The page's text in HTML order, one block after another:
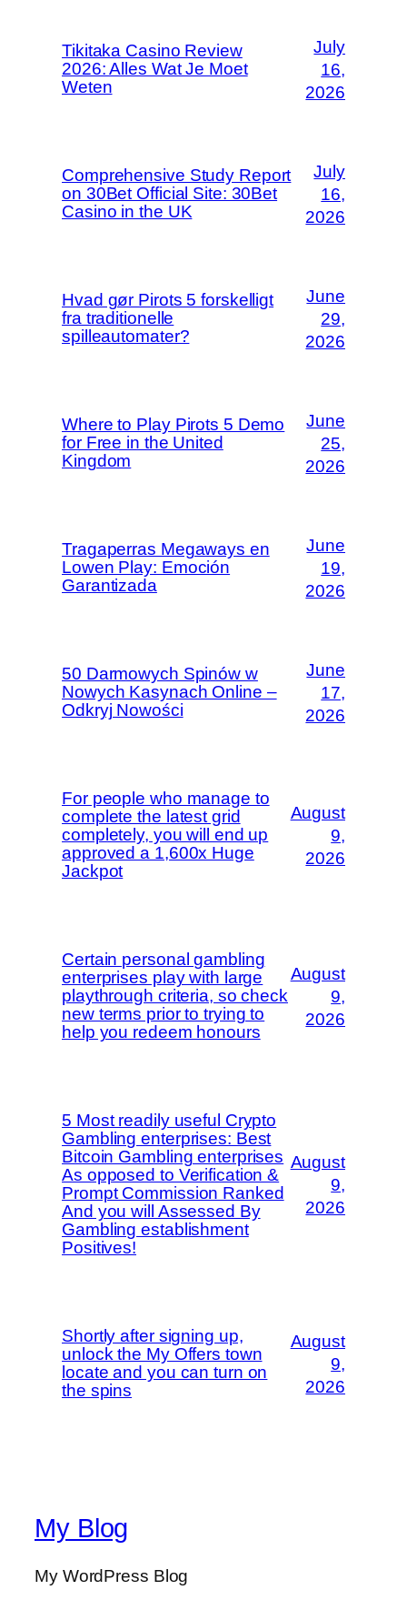
Tikitaka Casino Review
2026: Alles Wat Je Moet
Weten
July
16,
2026
Comprehensive Study Report
on 30Bet Official Site: 30Bet
Casino in the UK
July
16,
2026
Hvad gør Pirots 5 forskelligt
fra traditionelle
spilleautomater?
June
29,
2026
Where to Play Pirots 5 Demo
for Free in the United
Kingdom
June
25,
2026
Tragaperras Megaways en
Lowen Play: Emoción
Garantizada
June
19,
2026
50 Darmowych Spinów w
Nowych Kasynach Online –
Odkryj Nowości
June
17,
2026
For people who manage to
complete the latest grid
completely, you will end up
approved a 1,600x Huge
Jackpot
August
9,
2026
Certain personal gambling
enterprises play with large
playthrough criteria, so check
new terms prior to trying to
help you redeem honours
August
9,
2026
5 Most readily useful Crypto
Gambling enterprises: Best
Bitcoin Gambling enterprises
As opposed to Verification &
Prompt Commission Ranked
And you will Assessed By
Gambling establishment
Positives!
August
9,
2026
Shortly after signing up,
unlock the My Offers town
locate and you can turn on
the spins
August
9,
2026
My Blog
My WordPress Blog